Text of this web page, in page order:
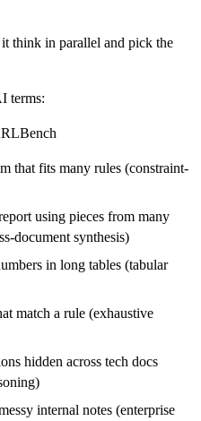
think in parallel and pick the
terms:
that fits many rules (constraint-
using pieces from many
document synthesis)
in long tables (tabular
match a rule (exhaustive
hidden across tech docs
internal notes (enterprise